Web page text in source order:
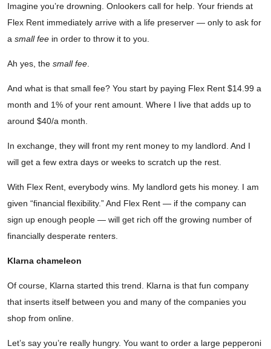
Imagine you’re drowning. Onlookers call for help. Your friends at
Flex Rent immediately arrive with a life preserver — only to ask for
a small fee in order to throw it to you.
Ah yes, the small fee
And what is that small fee? You start by paying Flex Rent $14.99 a
month and 1% of your rent amount. Where I live that adds up to
around $40/a month.
In exchange, they will front my rent money to my landlord. And I
will get a few extra days or weeks to scratch up the rest.
With Flex Rent, everybody wins. My landlord gets his money. I am
given “financial flexibility.” And Flex Rent — if the company can
sign up enough people — will get rich off the growing number of
financially desperate renters.
Klarna chameleon
Of course, Klarna started this trend. Klarna is that fun company
that inserts itself between you and many of the companies you
shop from online.
Let’s say you’re really hungry. You want to order a large pepperoni